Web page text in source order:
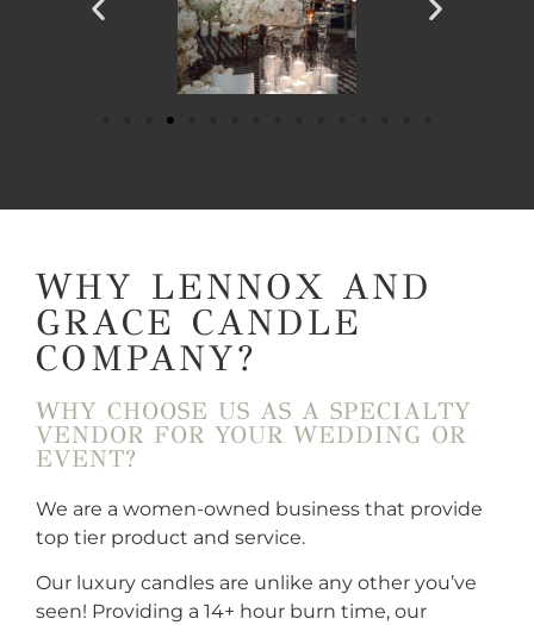
WHY LENNOX AND
GRACE CANDLE
COMPANY?
WHY CHOOSE US AS A SPECIALTY
VENDOR FOR YOUR WEDDING OR
EVENT?
We are a women-owned business that provide
top tier product and service.
Our luxury candles are unlike any other you’ve
seen! Providing a 14+ hour burn time, our